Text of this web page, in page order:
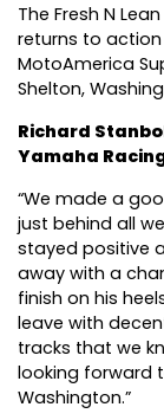
The Fresh N
returns to
MotoAmerica
Shelton,
Richard
Yamaha
“We made a
just behind all
stayed positive
away with a
finish on his
leave with
tracks that we
looking forward
Washington.”